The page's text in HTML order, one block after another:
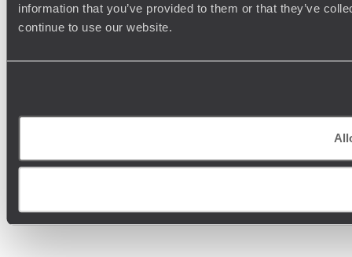
information that you’ve provided to them or that they’ve
continue to use our website.